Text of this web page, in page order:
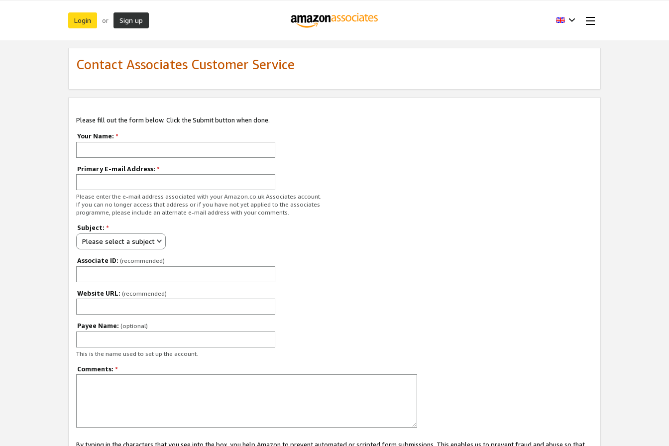
Login or Sign up
Contact Associates Customer Service
Please fill out the form below. Click the Submit button when done.
Your Name: *
Primary E-mail Address: *
Please enter the e-mail address associated with your Amazon.co.uk Associates account.
If you can no longer access that address or if you have not yet applied to the associates
programme, please include an alternate e-mail address with your comments.
Subject: *
Please select a subject
Associate ID: (recommended)
Website URL: (recommended)
Payee Name: (optional)
This is the name used to set up the account.
Comments: *